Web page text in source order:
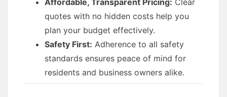
Affordable, Transparent Pricing: Clear
quotes with no hidden costs help you
plan your budget effectively.
Safety First: Adherence to all safety
standards ensures peace of mind for
residents and business owners alike.